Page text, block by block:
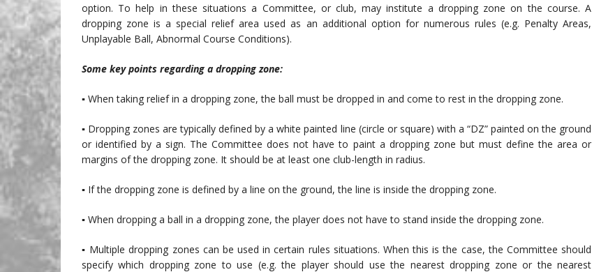
option. To help in these situations a Committee, or club, may institute a dropping zone on the course. A
dropping zone is a special relief area used as an additional option for numerous rules (e.g. Penalty Areas,
Unplayable Ball, Abnormal Course Conditions).
Some key points regarding a dropping zone:
▪ When taking relief in a dropping zone, the ball must be dropped in and come to rest in the dropping zone.
▪ Dropping zones are typically defined by a white painted line (circle or square) with a “DZ” painted on the ground
or identified by a sign. The Committee does not have to paint a dropping zone but must define the area or
margins of the dropping zone. It should be at least one club-length in radius.
▪ If the dropping zone is defined by a line on the ground, the line is inside the dropping zone.
▪ When dropping a ball in a dropping zone, the player does not have to stand inside the dropping zone.
▪ Multiple dropping zones can be used in certain rules situations. When this is the case, the Committee should
specify which dropping zone to use (e.g. the player should use the nearest dropping zone or the nearest